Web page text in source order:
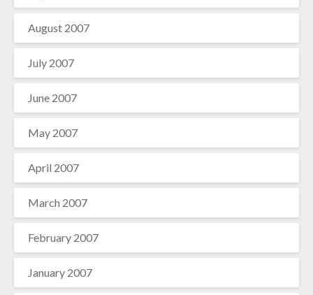
August 2007
July 2007
June 2007
May 2007
April 2007
March 2007
February 2007
January 2007